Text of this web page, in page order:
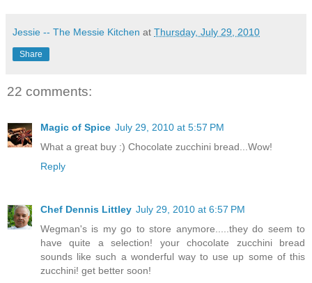
Jessie -- The Messie Kitchen at Thursday, July 29, 2010
Share
22 comments:
Magic of Spice July 29, 2010 at 5:57 PM
What a great buy :) Chocolate zucchini bread...Wow!
Reply
Chef Dennis Littley July 29, 2010 at 6:57 PM
Wegman's is my go to store anymore.....they do seem to
have quite a selection! your chocolate zucchini bread
sounds like such a wonderful way to use up some of this
zucchini! get better soon!